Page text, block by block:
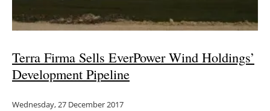
Terra Firma Sells EverPower Wind Holdings’
Development Pipeline
Wednesday, 27 December 2017